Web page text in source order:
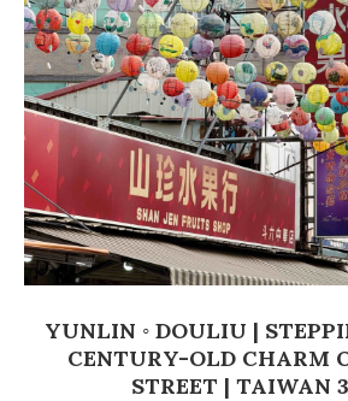
YUNLIN ◦ DOULIU |
CENTURY-OLD CHARM
STREET | TAIWAN